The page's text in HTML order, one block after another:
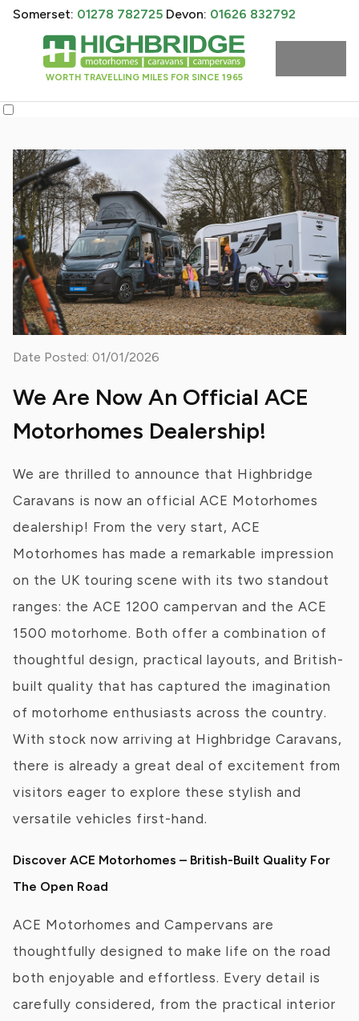
WORTH TRAVELLING MILES FOR SINCE 1965
Somerset: 01278 782725 Devon: 01626 832792
Date Posted: 01/01/2026
We Are Now An Official ACE
Motorhomes Dealership!
We are thrilled to announce that Highbridge
Caravans is now an official ACE Motorhomes
dealership! From the very start, ACE
Motorhomes has made a remarkable impression
on the UK touring scene with its two standout
ranges: the ACE 1200 campervan and the ACE
1500 motorhome. Both offer a combination of
thoughtful design, practical layouts, and British-
built quality that has captured the imagination
of motorhome enthusiasts across the country.
With stock now arriving at Highbridge Caravans,
there is already a great deal of excitement from
visitors eager to explore these stylish and
versatile vehicles first-hand.
Discover ACE Motorhomes – British-Built Quality For
The Open Road
ACE Motorhomes and Campervans are
thoughtfully designed to make life on the road
both enjoyable and effortless. Every detail is
carefully considered, from the practical interior